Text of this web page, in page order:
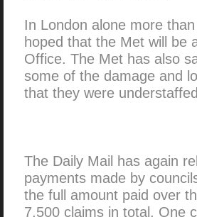
In London alone more
hoped that the Met will be
Office. The Met has also
some of the damage and
that they were
The Daily Mail has again
payments made by
the full amount paid over
7,500 claims in total. One